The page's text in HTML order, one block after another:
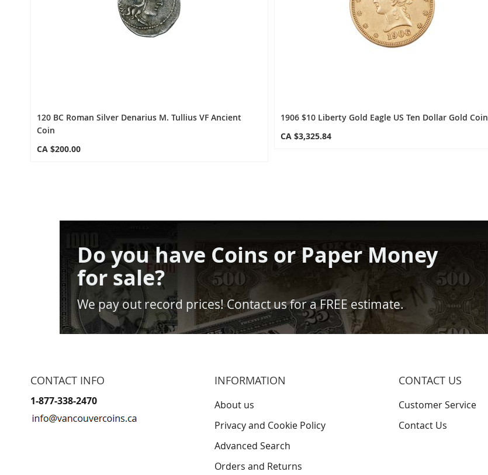
120 BC Roman Silver Denarius M. Tullius VF Ancient
Coin
CA $200.00
1906 $10 Liberty Gold Eagle US Ten Dollar Gold Coin
CA $3,325.84
Do you have Coins or Paper Money
for sale?
We pay out record prices! Contact us for a FREE estimate.
CONTACT INFO
1-877-338-2470
INFORMATION
About us
Privacy and Cookie Policy
Advanced Search
Orders and Returns
CONTACT US
Customer Service
Contact Us